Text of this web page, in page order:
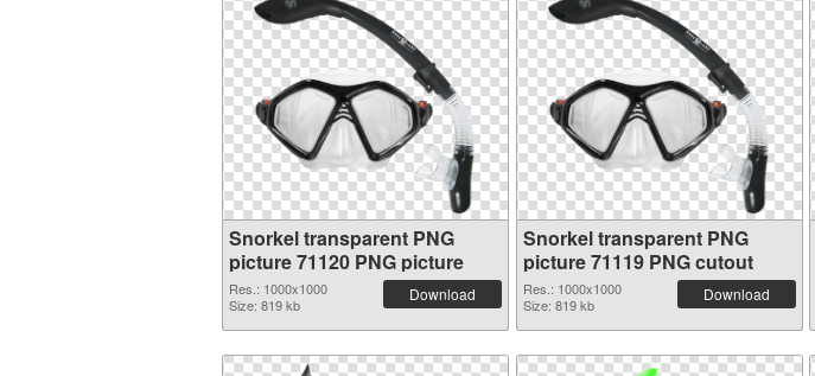
Snorkel transparent PNG
picture 71120 PNG picture
Res.: 1000x1000
Size: 819 kb
Download
Snorkel transparent PNG
picture 71119 PNG cutout
Res.: 1000x1000
Size: 819 kb
Download